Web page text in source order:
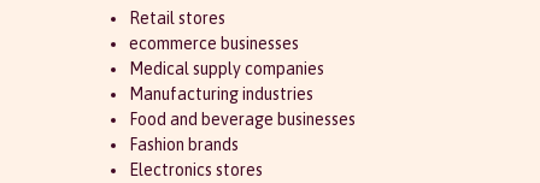
Retail stores
ecommerce businesses
Medical supply companies
Manufacturing industries
Food and beverage businesses
Fashion brands
Electronics stores